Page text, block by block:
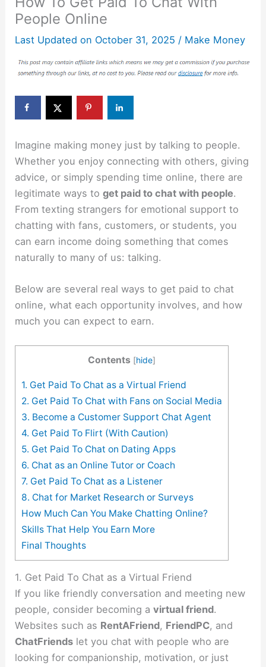
People Online
Last Updated on October 31, 2025 / Make Money
Imagine making money just by talking to people.
Whether you enjoy connecting with others, giving
advice, or simply spending time online, there are
legitimate ways toget paid to chat with people.
From texting strangers for emotional support to
chatting with fans, customers, or students, you
can earn income doing something that comes
naturally to many of us: talking.
Below are several real ways to get paid to chat
online, what each opportunity involves, and how
much you can expect to earn.
Contents [hide]
1. Get Paid To Chat as a Virtual Friend
2. Get Paid To Chat with Fans on Social Media
3. Become a Customer Support Chat Agent
4. Get Paid To Flirt (With Caution)
5. Get Paid To Chat on Dating Apps
6. Chat as an Online Tutor or Coach
7. Get Paid To Chat as a Listener
8. Chat for Market Research or Surveys
How Much Can You Make Chatting Online?
Skills That Help You Earn More
Final Thoughts
1. Get Paid To Chat as a Virtual Friend
If you like friendly conversation and meeting new
people, consider becoming avirtual friend.
Websites such as RentAFriend, FriendPC, and
ChatFriends let you chat with people who are
looking for companionship, motivation, or just